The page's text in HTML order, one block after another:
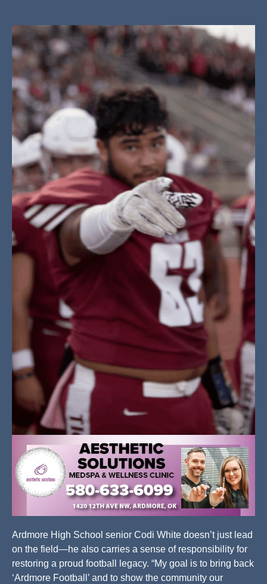
Ardmore High School senior Codi White doesn’t just lead
on the field—he also carries a sense of responsibility for
restoring a proud football legacy. “My goal is to bring back
‘Ardmore Football’ and to show the community our